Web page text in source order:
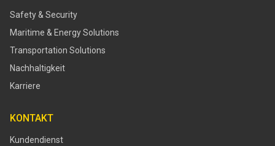
Safety & Security
Maritime & Energy Solutions
Transportation Solutions
Nachhaltigkeit
Karriere
KONTAKT
Kundendienst